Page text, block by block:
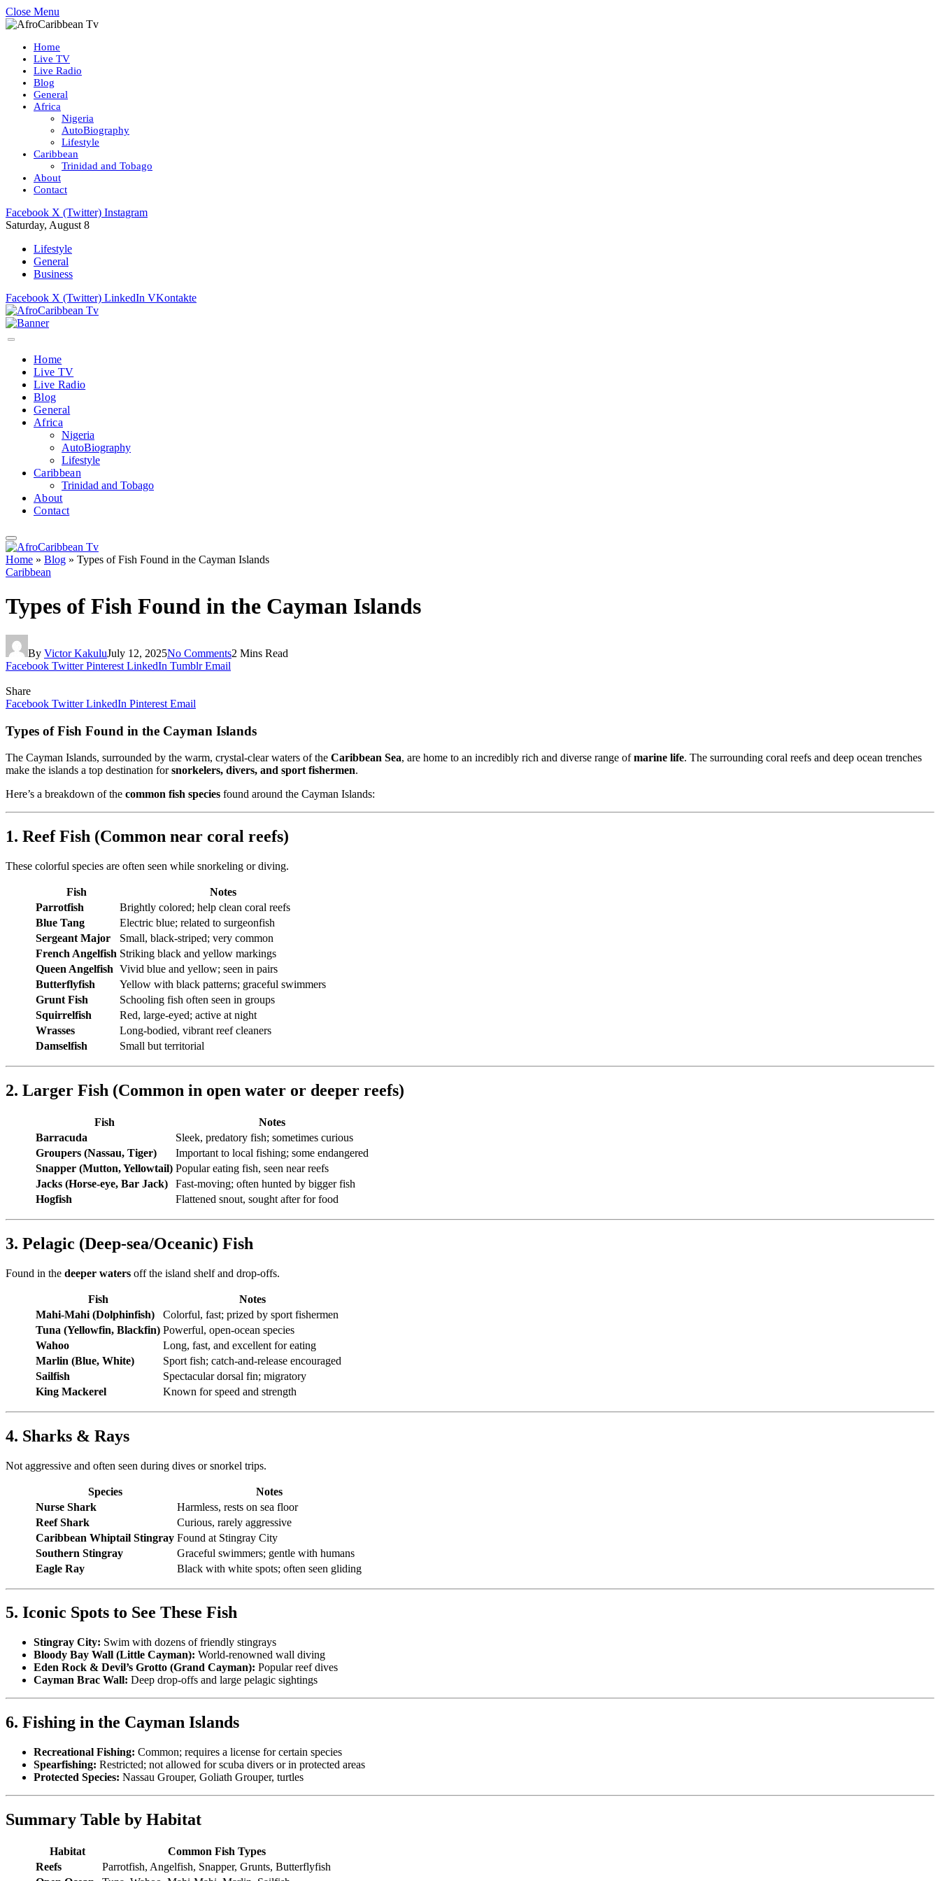
Close Menu
Home
Live TV
Live Radio
Blog
General
Africa
Nigeria
AutoBiography
Lifestyle
Caribbean
Trinidad and Tobago
About
Contact
Facebook X (Twitter) Instagram
Saturday, August 8
Lifestyle
General
Business
Facebook X (Twitter) LinkedIn VKontakte
Home
Live TV
Live Radio
Blog
General
Africa
Nigeria
AutoBiography
Lifestyle
Caribbean
Trinidad and Tobago
About
Contact
Home » Blog » Types of Fish Found in the Cayman Islands
Caribbean
Types of Fish Found in the Cayman Islands
By Victor KakuluJuly 12, 2025No Comments2 Mins Read
Facebook Twitter Pinterest LinkedIn Tumblr Email
Share
Facebook Twitter LinkedIn Pinterest Email
Types of Fish Found in the Cayman Islands
The Cayman Islands, surrounded by the warm, crystal-clear waters of the Caribbean Sea, are home to an incredibly rich and diverse range ofmarine life. The surrounding coral reefs and deep ocean trenches
make the islands a top destination forsnorkelers, divers, and sport fishermen.
Here’s a breakdown of the common fish species found around the Cayman Islands:
1. Reef Fish (Common near coral reefs)
These colorful species are often seen while snorkeling or diving.
Fish
Notes
Parrotfish
Brightly colored; help clean coral reefs
Blue Tang
Electric blue; related to surgeonfish
Sergeant Major
Small, black-striped; very common
French Angelfish Striking black and yellow markings
Queen Angelfish Vivid blue and yellow; seen in pairs
Butterflyfish
Yellow with black patterns; graceful swimmers
Grunt Fish
Schooling fish often seen in groups
Squirrelfish
Red, large-eyed; active at night
Wrasses
Long-bodied, vibrant reef cleaners
Damselfish
Small but territorial
2. Larger Fish (Common in open water or deeper reefs)
Fish
Notes
Barracuda
Sleek, predatory fish; sometimes curious
Groupers (Nassau, Tiger)
Important to local fishing; some endangered
Snapper (Mutton, Yellowtail) Popular eating fish, seen near reefs
Jacks (Horse-eye, Bar Jack)
Fast-moving; often hunted by bigger fish
Hogfish
Flattened snout, sought after for food
3. Pelagic (Deep-sea/Oceanic) Fish
Found in the deeper waters off the island shelf and drop-offs.
Fish
Notes
Mahi-Mahi (Dolphinfish)
Colorful, fast; prized by sport fishermen
Tuna (Yellowfin, Blackfin) Powerful, open-ocean species
Wahoo
Long, fast, and excellent for eating
Marlin (Blue, White)
Sport fish; catch-and-release encouraged
Sailfish
Spectacular dorsal fin; migratory
King Mackerel
Known for speed and strength
4. Sharks & Rays
Not aggressive and often seen during dives or snorkel trips.
Species
Notes
Nurse Shark
Harmless, rests on sea floor
Reef Shark
Curious, rarely aggressive
Caribbean Whiptail Stingray Found at Stingray City
Southern Stingray
Graceful swimmers; gentle with humans
Eagle Ray
Black with white spots; often seen gliding
5. Iconic Spots to See These Fish
Stingray City: Swim with dozens of friendly stingrays
Bloody Bay Wall (Little Cayman): World-renowned wall diving
Eden Rock & Devil’s Grotto (Grand Cayman): Popular reef dives
Cayman Brac Wall: Deep drop-offs and large pelagic sightings
6. Fishing in the Cayman Islands
Recreational Fishing: Common; requires a license for certain species
Spearfishing: Restricted; not allowed for scuba divers or in protected areas
Protected Species: Nassau Grouper, Goliath Grouper, turtles
Summary Table by Habitat
Habitat
Common Fish Types
Reefs
Parrotfish, Angelfish, Snapper, Grunts, Butterflyfish